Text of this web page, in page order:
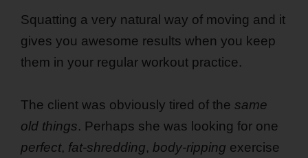
Squatting a very natural way of moving and it
gives you awesome results when you keep
them in your regular workout practice.
The client was obviously tired of the same
old things. Perhaps she was looking for one
perfect, fat-shredding, body-ripping exercise